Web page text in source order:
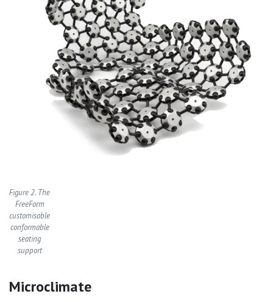
Figure 2. The
FreeForm
customisable
conformable
seating
support
Microclimate